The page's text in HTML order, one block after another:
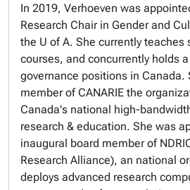
In 2019, Verhoeven was
Research Chair in Gender and
the U of A. She currently teaches
courses, and concurrently holds
governance positions in Canada.
member of CANARIE the
Canada's national high-
research & education. She was
inaugural board member of
Research Alliance), an national
deploys advanced research